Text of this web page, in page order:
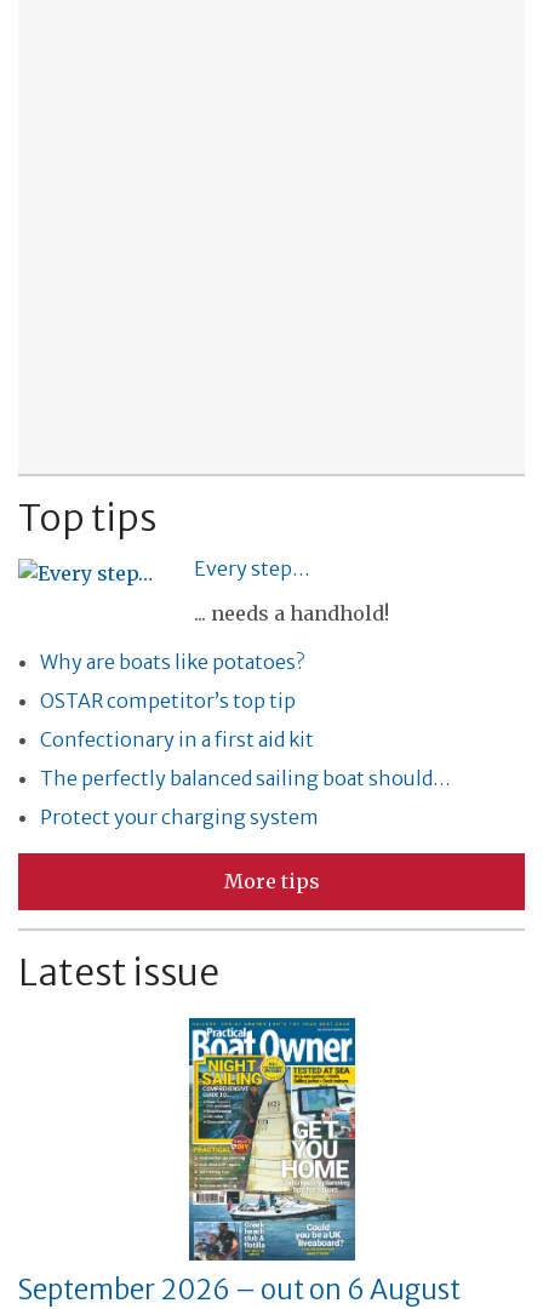
Top tips
Every step…
... needs a handhold!
Why are boats like potatoes?
OSTAR competitor’s top tip
Confectionary in a first aid kit
The perfectly balanced sailing boat should…
Protect your charging system
More tips
Latest issue
September 2026 – out on 6 August